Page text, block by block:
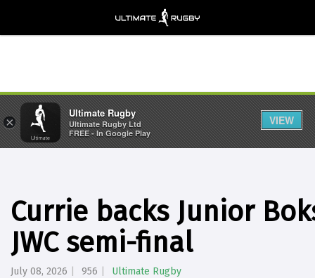
Currie backs Junior
JWC semi-final
July 08, 2026 956 Ultimate Rugby
×
Ultimate Rugby
Ultimate Rugby Ltd
FREE - In Google Play
VIEW